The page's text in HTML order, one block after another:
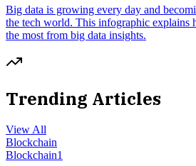
Big data is growing every day and
the tech world. This infographic explains
the most from big data insights.
Trending Articles
View All
Blockchain
Blockchain1